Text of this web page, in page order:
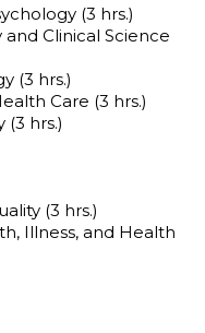
(3 hrs.)
Clinical Science
(3 hrs.)
Care (3 hrs.)
(3 hrs.)
(3 hrs.)
Illness, and Health